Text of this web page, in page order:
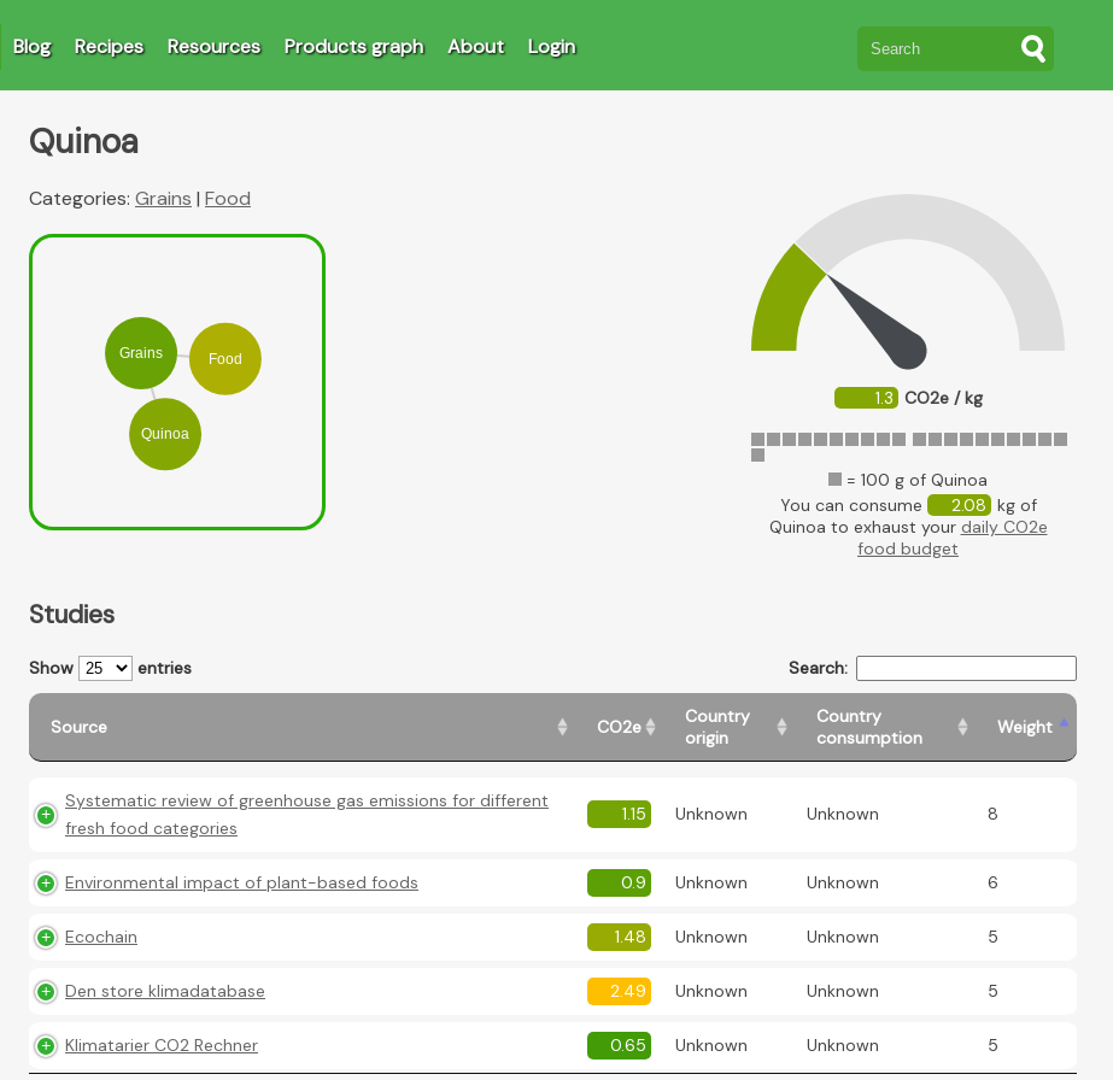
Blog Recipes Resources Products graph About Login
Quinoa
1.3 CO2e / kg
= 100 g of Quinoa
You can consume
2.08 kg of
Quinoa to exhaust your daily CO2e
food budget
Categories: Grains | Food
Quinoa
Grains Food
Studies
Show entries Search:
Source CO2e
Country
origin
Country
consumption
Weight
Systematic review of greenhouse gas emissions for different
fresh food categories
1.15 Unknown Unknown 8
Environmental impact of plant-based foods 0.9 Unknown Unknown 6
Ecochain 1.48 Unknown Unknown 5
Den store klimadatabase 2.49 Unknown Unknown 5
Klimatarier CO2 Rechner 0.65 Unknown Unknown 5